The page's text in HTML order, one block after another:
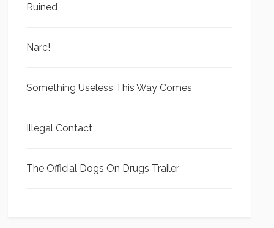
Ruined
Narc!
Something Useless This Way Comes
Illegal Contact
The Official Dogs On Drugs Trailer